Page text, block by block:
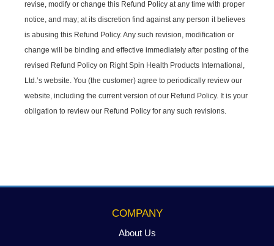
revise, modify or change this Refund Policy at any time with proper
notice, and may; at its discretion find against any person it believes
is abusing this Refund Policy. Any such revision, modification or
change will be binding and effective immediately after posting of the
revised Refund Policy on Right Spin Health Products International,
Ltd.’s website. You (the customer) agree to periodically review our
website, including the current version of our Refund Policy. It is your
obligation to review our Refund Policy for any such revisions.
COMPANY
About Us